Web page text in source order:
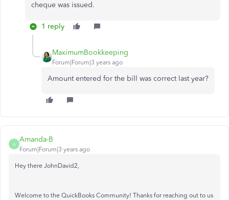
cheque was issued.
1 reply
MaximumBookkeeping
Forum|Forum|3 years ago
Amount entered for the bill was correct last year?
A
Amanda-B
Forum|Forum|3 years ago
Hey there JohnDavid2,
Welcome to the QuickBooks Community! Thanks for reaching out to us